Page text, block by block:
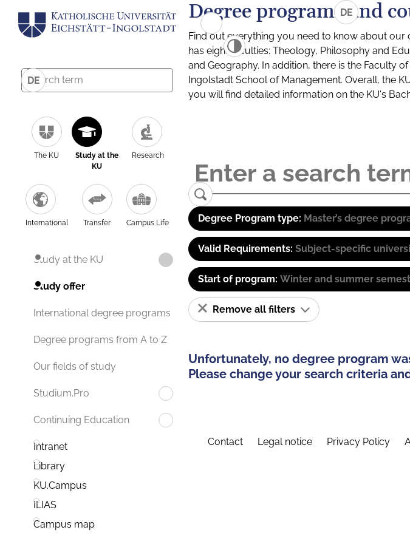
DE
The KU
Study at the
KU
Research
International Transfer Campus Life
Study at the KU
Study offer
International degree programs
Degree programs from A to Z
Our fields of study
Studium.Pro
Continuing Education
Intranet
Library
KU.Campus
ILIAS
Campus map
DE
Degree programs and
Find out everything you need to know about
has eight faculties: Theology, Philosophy and
and Geography. In addition, there is the Faculty
Ingolstadt School of Management. Overall, the
you will find detailed information on the KU's
Degree Program type: Master’s degree
Valid Requirements: Subject-specific
Start of program: Winter and summer
Remove all filters
Unfortunately, no degree program
Please change your search criteria
Contact Legal notice Privacy Policy